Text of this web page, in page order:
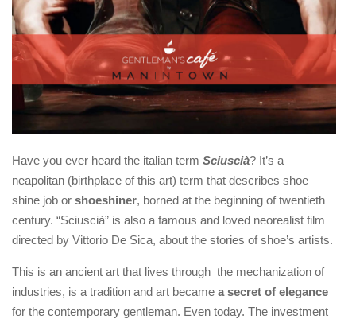
Have you ever heard the italian term Sciuscià? It’s a
neapolitan (birthplace of this art) term that describes shoe
shine job or shoeshiner, borned at the beginning of twentieth
century. “Sciuscià” is also a famous and loved neorealist film
directed by Vittorio De Sica, about the stories of shoe’s artists.
This is an ancient art that lives through the mechanization of
industries, is a tradition and art became a secret of elegance
for the contemporary gentleman. Even today. The investment